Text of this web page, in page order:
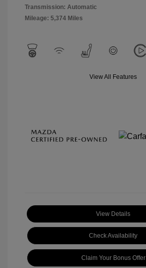
Transmission: Automatic
Mileage: 5,374 Miles
View All Features
View Details
Check Availability
Claim Your Bonus Offer